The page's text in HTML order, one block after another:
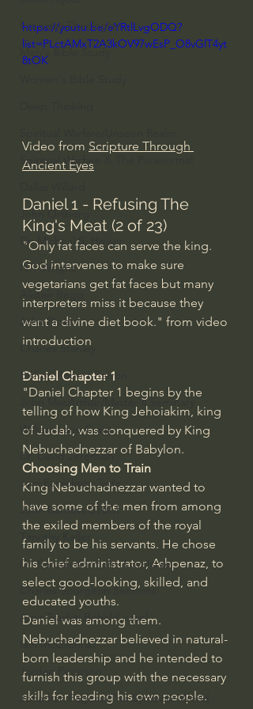
Everyday Theologian
Men's Bible Study
Spiritual Warfare & The Paranormal
John Ortberg
Dr. Micheal S. Heiser
N.T Wright
Alistair Begg
John Piper
Charles Stanley
Bishop Robert Barron
John MacArthur/Master's Seminary
William Lane Craig
Dr. David Jeremiah
Joni Eareckson Tada
John Barnett DTBM
Timothy Keller
Dr. Baruch Korman - LoveIsrael
Charles Spurgeon Sermons
Amir Tsarfati Behold israel
Iain McGilchrist
Jordan Peterson
Jonathan Pageau/The Symbolic World
https://youtu.be/eYRtlLvgODQ?
list=PLctAMxT2A3kOV97wEsP_O8vGlT4yt
8tOK
Video from Scripture Through
Ancient Eyes
Daniel 1 - Refusing The
King's Meat (2 of 23)
"Only fat faces can serve the king.
God intervenes to make sure
vegetarians get fat faces but many
interpreters miss it because they
want a divine diet book." from video
introduction
Daniel Chapter 1
"Daniel Chapter 1 begins by the
telling of how King Jehoiakim, king
of Judah, was conquered by King
Nebuchadnezzar of Babylon.
Choosing Men to Train
King Nebuchadnezzar wanted to
have some of the men from among
the exiled members of the royal
family to be his servants. He chose
his chief administrator, Ashpenaz, to
select good-looking, skilled, and
educated youths.
Daniel was among them.
Nebuchadnezzar believed in natural-
born leadership and he intended to
furnish this group with the necessary
skills for leading his own people.